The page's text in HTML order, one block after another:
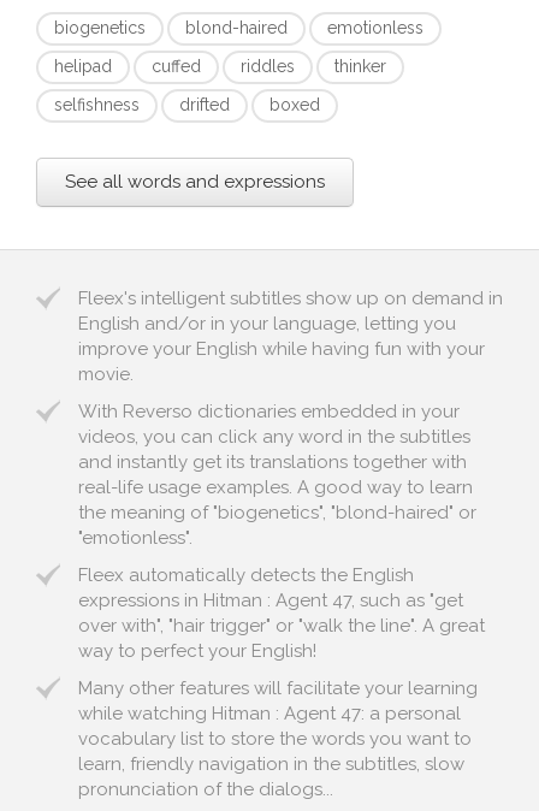
biogenetics blond-haired
emotionless
helipad
cuffed riddles
thinker
selfishness
drifted boxed
See all words and expressions
Fleex's intelligent subtitles show up on demand in
English and/or in your language, letting you
improve your English while having fun with your
movie.
With Reverso dictionaries embedded in your
videos, you can click any word in the subtitles
and instantly get its translations together with
real-life usage examples. A good way to learn
the meaning of "biogenetics", "blond-haired" or
"emotionless".
Fleex automatically detects the English
expressions in Hitman : Agent 47, such as "get
over with", "hair trigger" or "walk the line". A great
way to perfect your English!
Many other features will facilitate your learning
while watching Hitman : Agent 47: a personal
vocabulary list to store the words you want to
learn, friendly navigation in the subtitles, slow
pronunciation of the dialogs...